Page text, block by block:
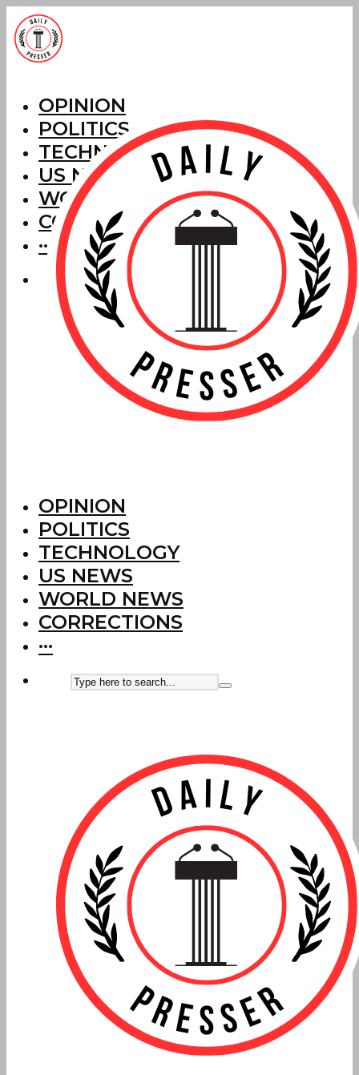
OPINION
POLITICS
TECHNOLOGY
US NEWS
WORLD NEWS
CORRECTIONS
···
OPINION
POLITICS
TECHNOLOGY
US NEWS
WORLD NEWS
CORRECTIONS
···